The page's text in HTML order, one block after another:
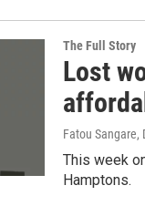
The Full Story
Lost
Fatou Sangare,
This week
Hamptons.